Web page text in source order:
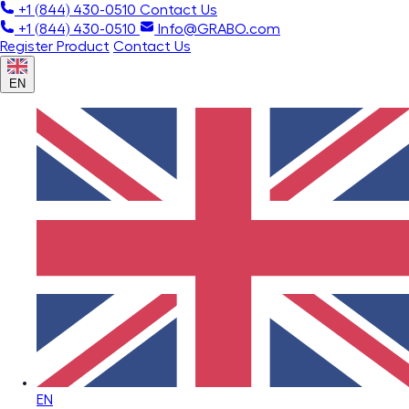
+1 (844) 430-0510 Contact Us
+1 (844) 430-0510
Info@GRABO.com
Register Product Contact Us
EN
EN